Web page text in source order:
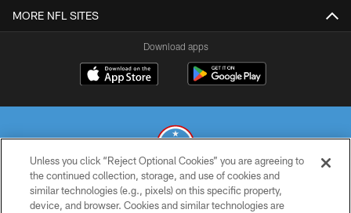
MORE NFL SITES
Download apps
© 2026 THE TENNESSEE TITANS. ALL RIGHTS RESERVED
Unless you click “Reject Optional Cookies” you are agreeing to
the continued collection, storage, and use of cookies and
similar technologies (e.g., pixels) on this specific property,
device, and browser. Cookies and similar technologies are